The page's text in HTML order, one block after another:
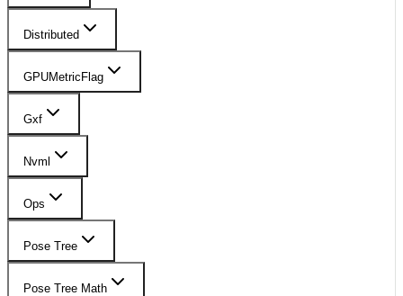
Distributed
GPUMetricFlag
Gxf
Nvml
Ops
Pose Tree
Pose Tree Math